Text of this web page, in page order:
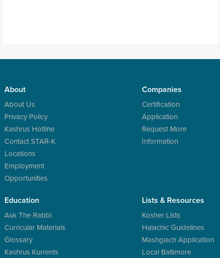
About
About Us
Privacy Policy
Kashrus Hotline
Contact STAR-K
Locations
Employment
Opportunities
Companies
Certification
Application
Request More
Information
Education
Ask The Rabbi
Curricular Materials
Glossary
Kashrus Kurrents
Lists & Resources
Kosher Lists
Halachic Guidelines
Mashgiach Application
Local Baltimore